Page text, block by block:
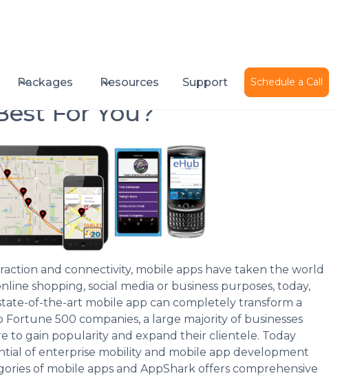
Packages Resources Support Schedule a Call
Published on August 6, 2014
For You?
and connectivity, mobile apps have taken the world
shopping, social media or business purposes, today,
of-the-art mobile app can completely transform a
500 companies, a large majority of businesses
to gain popularity and expand their clientele. Today
of enterprise mobility and mobile app development
of mobile apps and AppShark offers comprehensive